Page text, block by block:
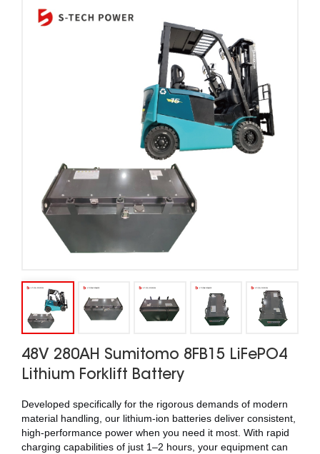
48V 280AH Sumitomo 8FB15 LiFePO4
Lithium Forklift Battery
Developed specifically for the rigorous demands of modern
material handling, our lithium-ion batteries deliver consistent,
high-performance power when you need it most. With rapid
charging capabilities of just 1–2 hours, your equipment can